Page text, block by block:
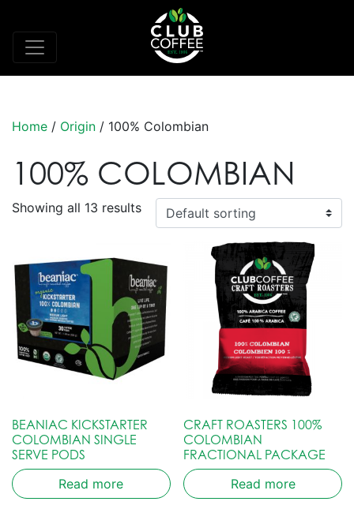
Home / Origin / 100% Colombian
100% COLOMBIAN
Showing all 13 results
BEANIAC KICKSTARTER
COLOMBIAN SINGLE
SERVE PODS
Read more
CRAFT ROASTERS 100%
COLOMBIAN
FRACTIONAL PACKAGE
Read more